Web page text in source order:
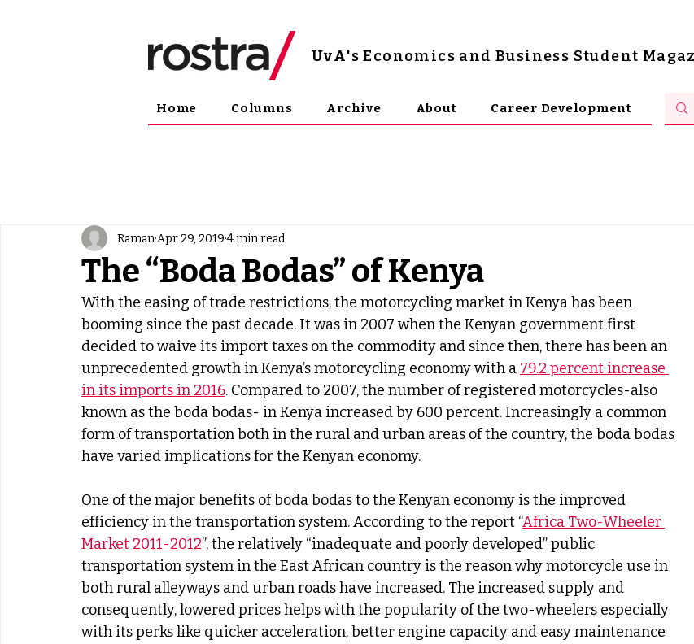
UvA's Economics and Business Student
Home Columns Archive About Career Development
The “Boda Bodas” of Kenya
RamanApr 29, 2019 4 min read
With the easing of trade restrictions, the motorcycling market in Kenya has been
booming since the past decade. It was in 2007 when the Kenyan government first
decided to waive its import taxes on the commodity and since then, there has been an
unprecedented growth in Kenya’s motorcycling economy with a 79.2 percent increase
in its imports in 2016. Compared to 2007, the number of registered motorcycles-also
known as the boda bodas- in Kenya increased by 600 percent. Increasingly a common
form of transportation both in the rural and urban areas of the country, the boda bodas
have varied implications for the Kenyan economy.
One of the major benefits of boda bodas to the Kenyan economy is the improved
efficiency in the transportation system. According to the report “Africa Two-Wheeler
Market 2011-2012”, the relatively “inadequate and poorly developed” public
transportation system in the East African country is the reason why motorcycle use in
both rural alleyways and urban roads have increased. The increased supply and
consequently, lowered prices helps with the popularity of the two-wheelers especially
with its perks like quicker acceleration, better engine capacity and easy maintenance